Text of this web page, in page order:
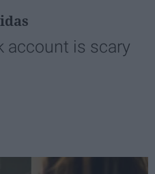
account is scary